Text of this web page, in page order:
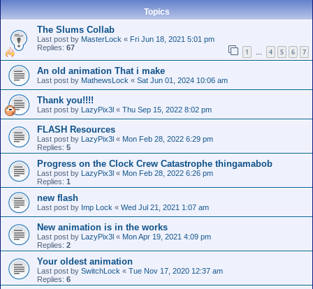
Topics
The Slums Collab
Last post by MasterLock « Fri Jun 18, 2021 5:01 pm
Replies: 67 1 … 4 5 6 7
An old animation That i make
Last post by MathewsLock « Sat Jun 01, 2024 10:06 am
Thank you!!!!
Last post by LazyPix3l « Thu Sep 15, 2022 8:02 pm
FLASH Resources
Last post by LazyPix3l « Mon Feb 28, 2022 6:29 pm
Replies: 5
Progress on the Clock Crew Catastrophe thingamabob
Last post by LazyPix3l « Mon Feb 28, 2022 6:26 pm
Replies: 1
new flash
Last post by Imp Lock « Wed Jul 21, 2021 1:07 am
New animation is in the works
Last post by LazyPix3l « Mon Apr 19, 2021 4:09 pm
Replies: 2
Your oldest animation
Last post by SwitchLock « Tue Nov 17, 2020 12:37 am
Replies: 6